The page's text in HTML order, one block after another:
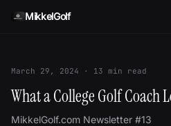
MikkelGolf
March 29, 2024 · 13 min read
What a College Golf Coach
MikkelGolf.com Newsletter #13